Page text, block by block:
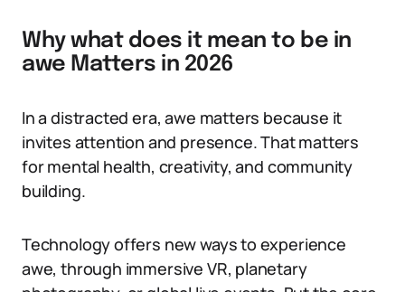
Why what does it mean to be in
awe Matters in 2026
In a distracted era, awe matters because it
invites attention and presence. That matters
for mental health, creativity, and community
building.
Technology offers new ways to experience
awe, through immersive VR, planetary